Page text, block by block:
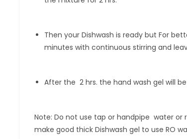
Then your Dishwash is ready but For
minutes with continuous stirring and
After the 2 hrs. the hand wash gel will
Note: Do not use tap or handpipe water
make good thick Dishwash gel to use RO